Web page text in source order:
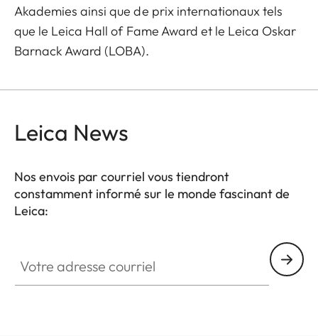
Akademies ainsi que de prix internationaux tels
que le Leica Hall of Fame Award et le Leica Oskar
Barnack Award (LOBA).
Leica News
Nos envois par courriel vous tiendront
constamment informé sur le monde fascinant de
Leica: